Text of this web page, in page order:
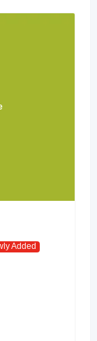
Added